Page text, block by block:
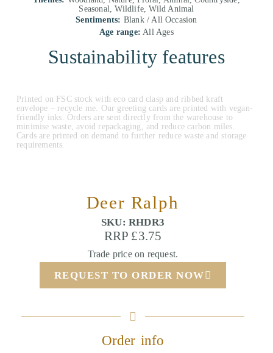
Seasonal, Wildlife, Wild Animal
Sentiments: Blank / All Occasion
Age range: All Ages
Sustainability features
Printed on FSC stock with eco card clasp and ribbed kraft
envelope – recycle me. Our greeting cards are printed with vegan-
friendly inks. Orders are sent directly from the warehouse to
minimise waste, avoid repackaging, and reduce carbon miles.
Cards are printed on demand to further reduce waste and storage
requirements.
Deer Ralph
SKU: RHDR3
RRP £3.75
Trade price on request.
REQUEST TO ORDER NOW
Order info